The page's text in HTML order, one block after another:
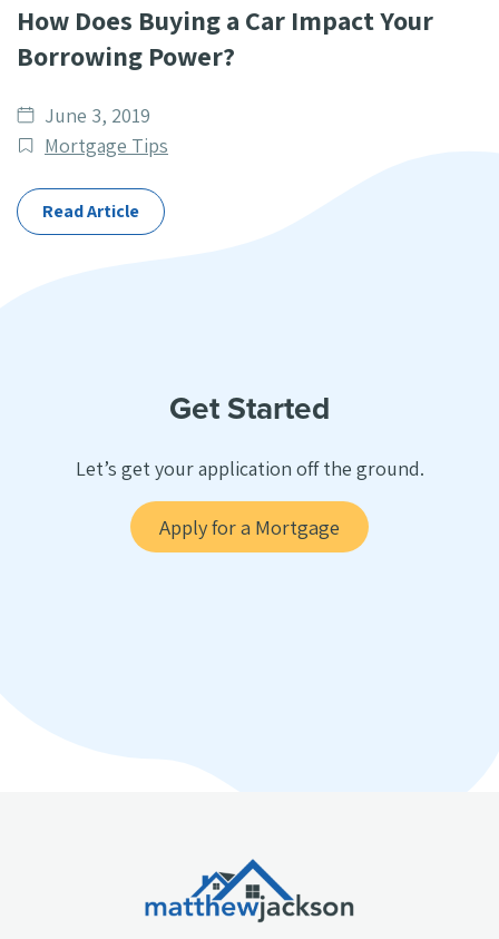
How Does Buying a Car Impact Your
Borrowing Power?
Date
published
June 3, 2019
Post
Mortgage Tips
Read Article
Get Started
Let’s get your application off the ground.
Apply for a Mortgage